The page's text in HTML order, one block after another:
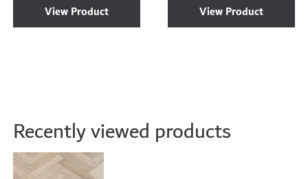
View Product View Product
Recently viewed products